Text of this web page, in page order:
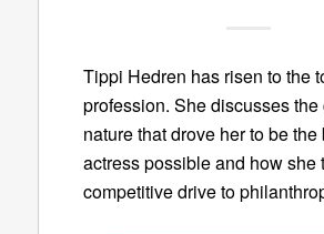
Tippi Hedren has risen to the
profession. She discusses
nature that drove her to be the
actress possible and how she
competitive drive to